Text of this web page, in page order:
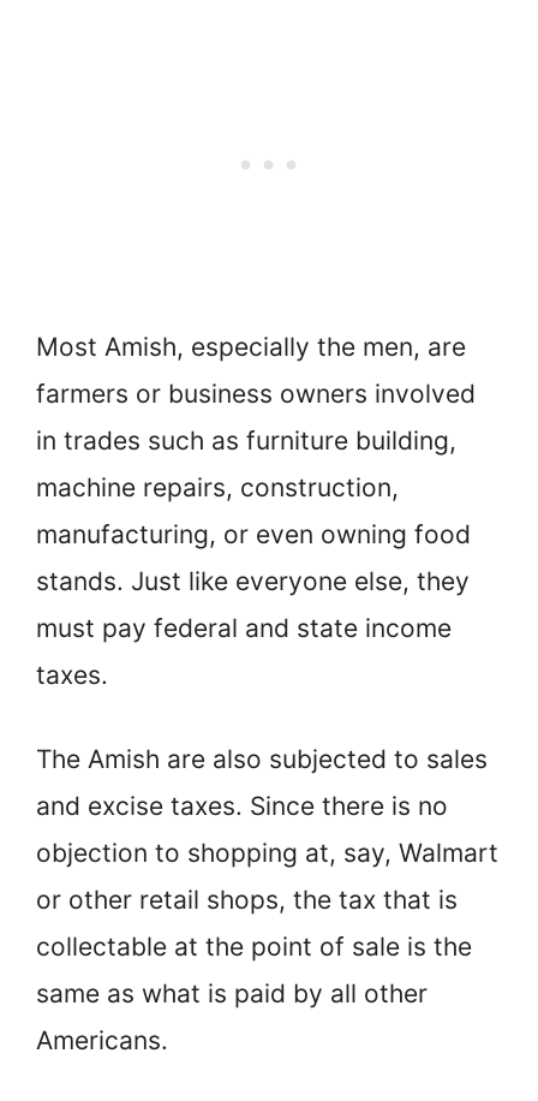
Most Amish, especially the men, are
farmers or business owners involved
in trades such as furniture building,
machine repairs, construction,
manufacturing, or even owning food
stands. Just like everyone else, they
must pay federal and state income
taxes.
The Amish are also subjected to sales
and excise taxes. Since there is no
objection to shopping at, say, Walmart
or other retail shops, the tax that is
collectable at the point of sale is the
same as what is paid by all other
Americans.